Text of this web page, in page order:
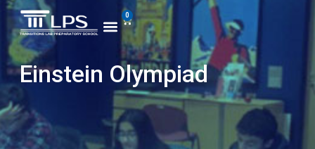
0
Einstein Olympiad